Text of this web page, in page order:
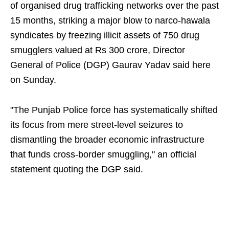
of organised drug trafficking networks over the past
15 months, striking a major blow to narco-hawala
syndicates by freezing illicit assets of 750 drug
smugglers valued at Rs 300 crore, Director
General of Police (DGP) Gaurav Yadav said here
on Sunday.
"The Punjab Police force has systematically shifted
its focus from mere street-level seizures to
dismantling the broader economic infrastructure
that funds cross-border smuggling," an official
statement quoting the DGP said.